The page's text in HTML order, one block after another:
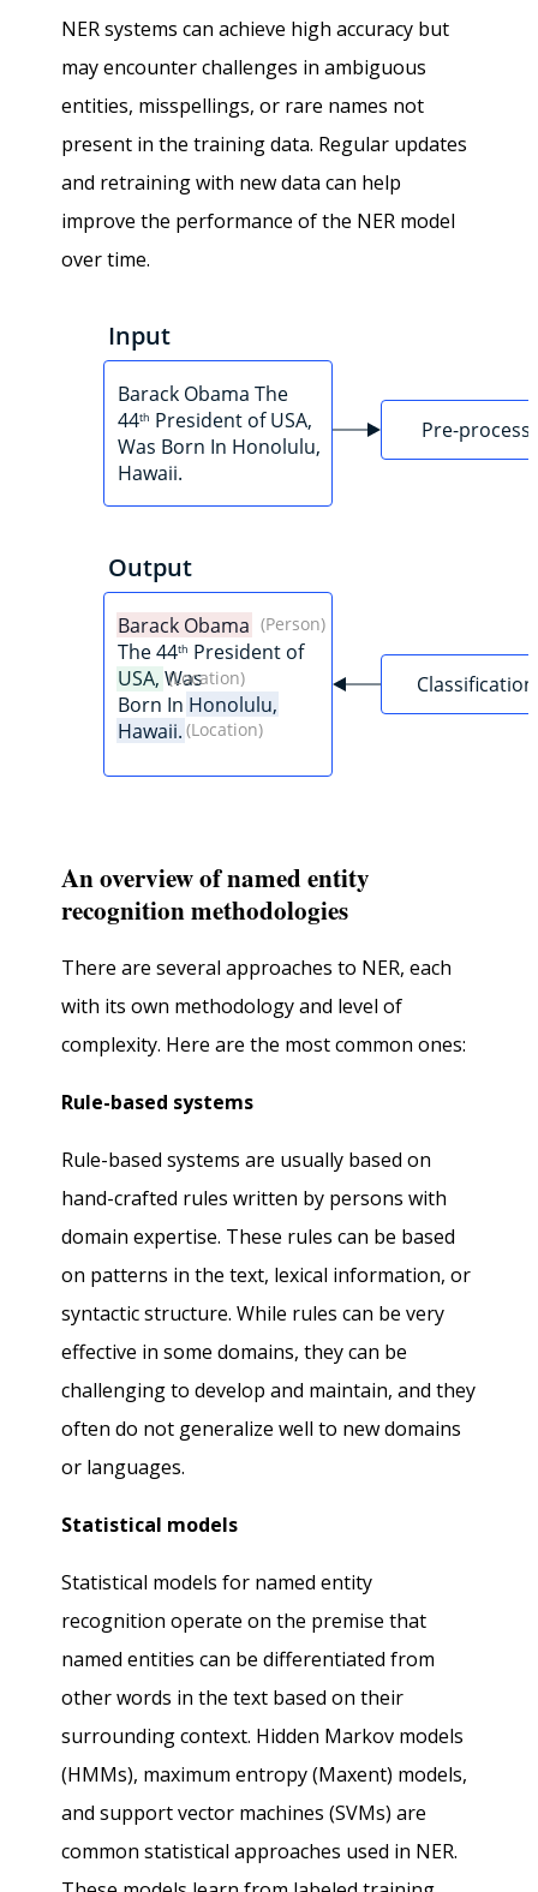
NER systems can achieve high accuracy but
may encounter challenges in ambiguous
entities, misspellings, or rare names not
present in the training data. Regular updates
and retraining with new data can help
improve the performance of the NER model
over time.
An overview of named entity
recognition methodologies
There are several approaches to NER, each
with its own methodology and level of
complexity. Here are the most common ones:
Rule-based systems
Rule-based systems are usually based on
hand-crafted rules written by persons with
domain expertise. These rules can be based
on patterns in the text, lexical information, or
syntactic structure. While rules can be very
effective in some domains, they can be
challenging to develop and maintain, and they
often do not generalize well to new domains
or languages.
Statistical models
Statistical models for named entity
recognition operate on the premise that
named entities can be differentiated from
other words in the text based on their
surrounding context. Hidden Markov models
(HMMs), maximum entropy (Maxent) models,
and support vector machines (SVMs) are
common statistical approaches used in NER.